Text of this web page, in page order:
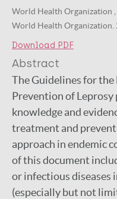
World Health Organization ,
World Health Organization.
Download PDF
Abstract
The Guidelines for
Prevention of
knowledge and
treatment and
approach in endemic
of this document
or infectious diseases
(‎especially but not